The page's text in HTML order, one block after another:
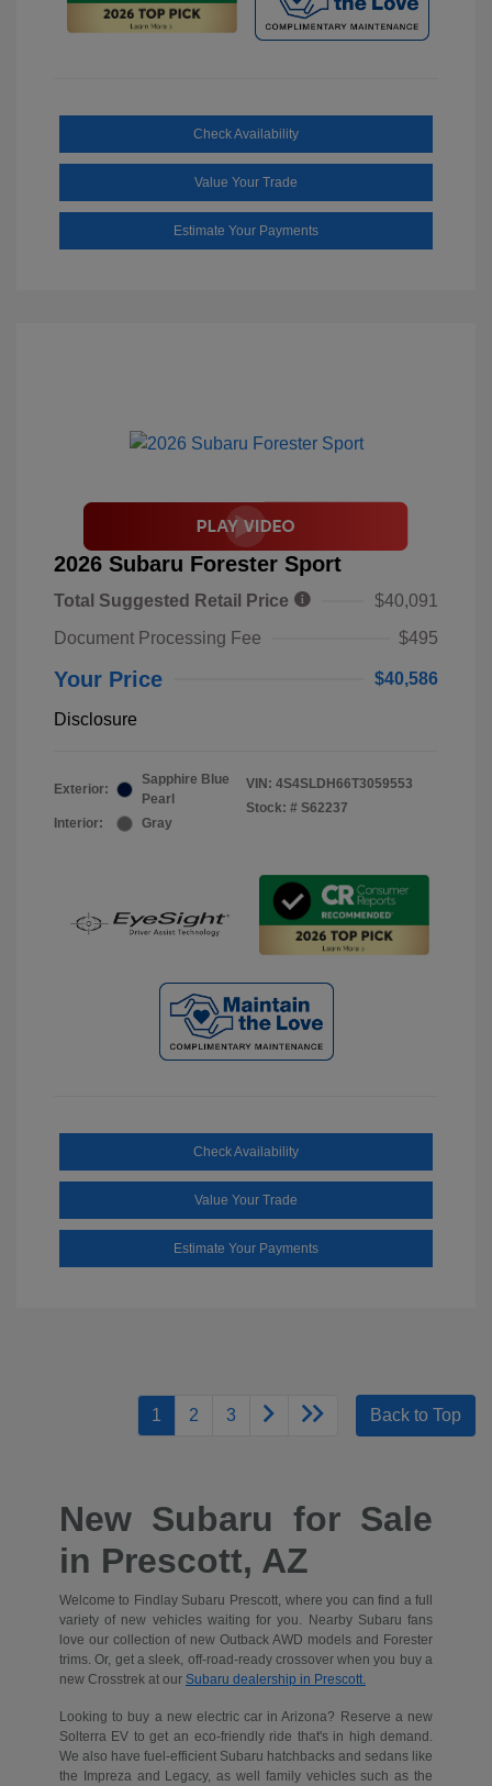
Check Availability
Value Your Trade
Estimate Your Payments
2026 Subaru Forester Sport
Total Suggested Retail Price
$40,091
Document Processing Fee
$495
Your Price $40,586
Disclosure
Exterior:
Sapphire Blue
Pearl
Interior:
Gray
VIN: 4S4SLDH66T3059553
Stock: # S62237
Check Availability
Value Your Trade
Estimate Your Payments
1 2 3 Back to Top
New Subaru for Sale
in Prescott, AZ
Welcome to Findlay Subaru Prescott, where you can find a full
variety of new vehicles waiting for you. Nearby Subaru fans
love our collection of new Outback AWD models and Forester
trims. Or, get a sleek, off-road-ready crossover when you buy a
new Crosstrek at our Subaru dealership in Prescott.
Looking to buy a new electric car in Arizona? Reserve a new
Solterra EV to get an eco-friendly ride that's in high demand.
We also have fuel-efficient Subaru hatchbacks and sedans like
the Impreza and Legacy, as well family vehicles such as the